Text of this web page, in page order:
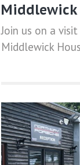
Middlewick
Join us on a
Middlewick